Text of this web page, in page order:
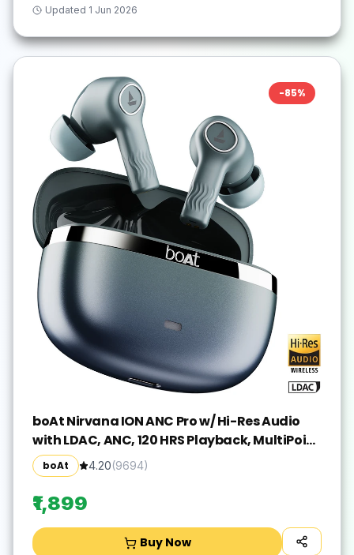
Updated 1 Jun 2026
-85%
boAt Nirvana ION ANC Pro w/ Hi-Res Audio
with LDAC, ANC, 120 HRS Playback, MultiPoint
Bluetooth(Blazing Comet, True Wireless)
boAt 4.20(9694)
₹1,899
Buy Now